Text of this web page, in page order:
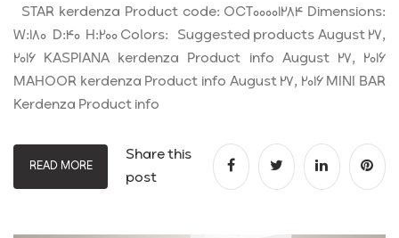
STAR kerdenza Product code: OCT00001284 Dimensions:
W:180 D:40 H:200 Colors: Suggested products August 27,
2016 KASPIANA kerdenza Product info August 27, 2016
MAHOOR kerdenza Product info August 27, 2016 MINI BAR
Kerdenza Product info
READ MORE
Share this
post